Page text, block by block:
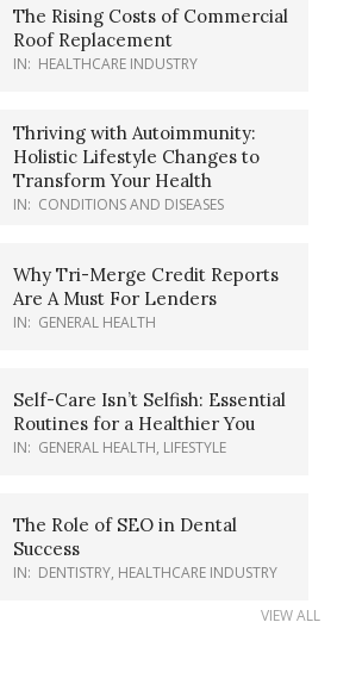
The Rising Costs of Commercial
Roof Replacement
IN: HEALTHCARE INDUSTRY
Thriving with Autoimmunity:
Holistic Lifestyle Changes to
Transform Your Health
IN: CONDITIONS AND DISEASES
Why Tri-Merge Credit Reports
Are A Must For Lenders
IN: GENERAL HEALTH
Self-Care Isn’t Selfish: Essential
Routines for a Healthier You
IN: GENERAL HEALTH, LIFESTYLE
The Role of SEO in Dental
Success
IN: DENTISTRY, HEALTHCARE INDUSTRY
VIEW ALL